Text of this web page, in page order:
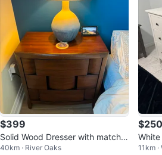
$399
Solid Wood Dresser with matchin
g side tables
40km · River Oaks
$250
11km